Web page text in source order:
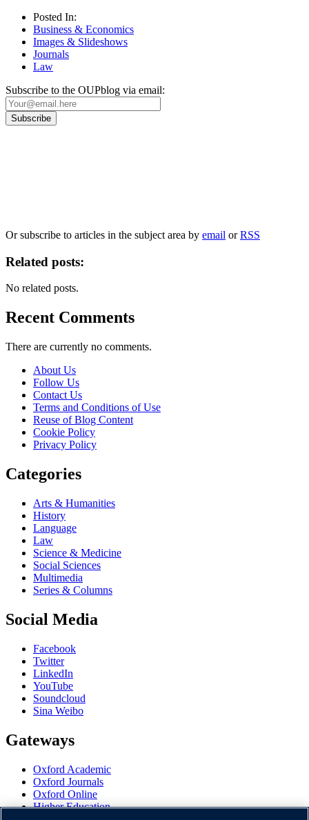
Posted In:
Business & Economics
Images & Slideshows
Journals
Law
Subscribe to the OUPblog via email:
Or subscribe to articles in the subject area by email orRSS
Related posts:
No related posts.
Recent Comments
There are currently no comments.
About Us
Follow Us
Contact Us
Terms and Conditions of Use
Reuse of Blog Content
Cookie Policy
Privacy Policy
Categories
Arts & Humanities
History
Language
Law
Science & Medicine
Social Sciences
Multimedia
Series & Columns
Social Media
Facebook
Twitter
LinkedIn
YouTube
Soundcloud
Sina Weibo
Gateways
Oxford Academic
Oxford Journals
Oxford Online
Higher Education